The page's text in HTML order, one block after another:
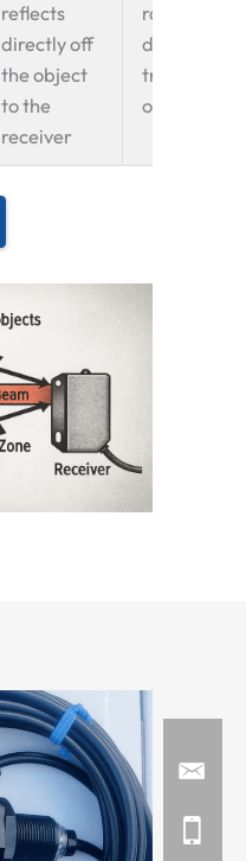
reflects
directly off
the object
to the
receiver
range
detection,
transparent
objects